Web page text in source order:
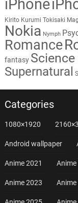
iPhone
Kirito Kurumi Tokisaki
Nokia Nymph
Romance
fantasy
Supernatural
Categories
1080×1920
Android wallpaper
Anime 2021 Anime
Anime 2023